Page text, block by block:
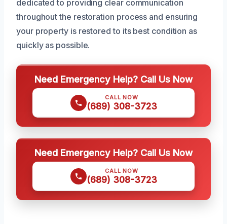
dedicated to providing clear communication
throughout the restoration process and ensuring
your property is restored to its best condition as
quickly as possible.
Need Emergency Help? Call Us Now
CALL NOW
(689) 308-3723
Need Emergency Help? Call Us Now
CALL NOW
(689) 308-3723